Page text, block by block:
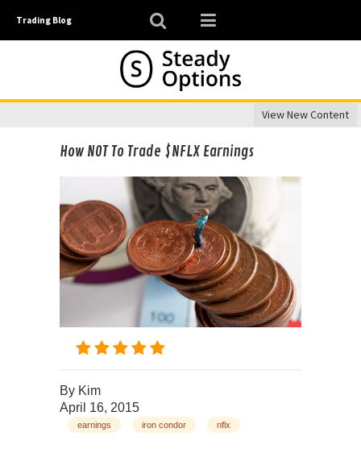
Trading Blog
View New Content
How NOT To Trade $NFLX Earnings
By Kim
April 16, 2015
earnings iron condor nflx